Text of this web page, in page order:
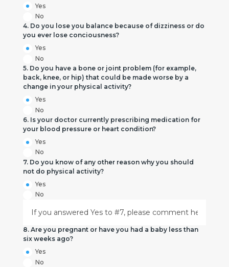
Yes
No
4. Do you lose you balance because of dizziness or do
you ever lose conciousness?
Yes
No
5. Do you have a bone or joint problem (for example,
back, knee, or hip) that could be made worse by a
change in your physical activity?
Yes
No
6. Is your doctor currently prescribing medication for
your blood pressure or heart condition?
Yes
No
7. Do you know of any other reason why you should
not do physical activity?
Yes
No
8. Are you pregnant or have you had a baby less than
six weeks ago?
Yes
No